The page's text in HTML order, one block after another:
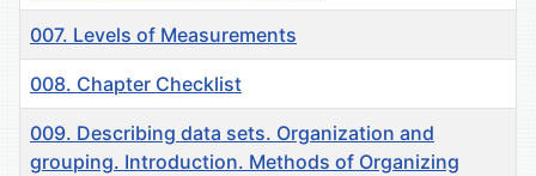
007. Levels of Measurements
008. Chapter Checklist
009. Describing data sets. Organization and
grouping. Introduction. Methods of Organizing